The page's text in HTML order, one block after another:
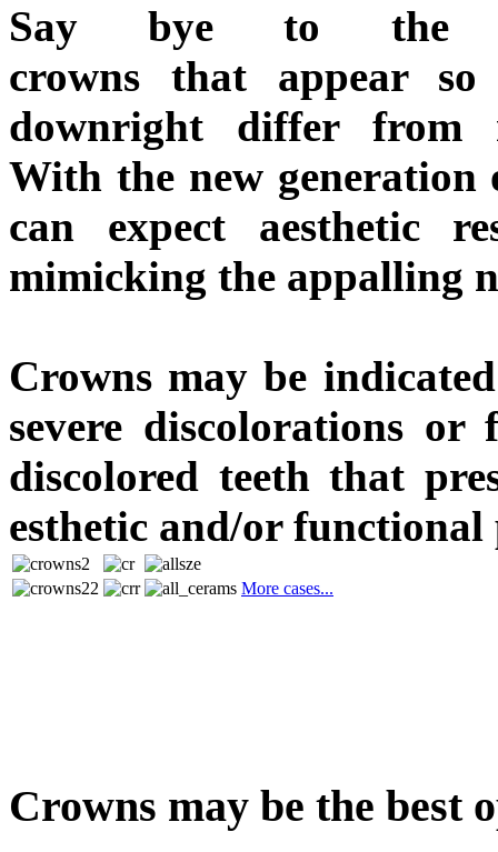
Say bye to the
crowns that appear
downright differ from
With the new generation
can expect aesthetic
mimicking the appalling
Crowns may be
severe discolorations or
discolored teeth that
esthetic and/or functional
More cases...
Crowns may be the best